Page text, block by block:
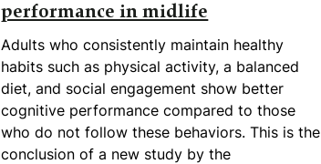
performance in midlife
Adults who consistently maintain healthy
habits such as physical activity, a balanced
diet, and social engagement show better
cognitive performance compared to those
who do not follow these behaviors. This is the
conclusion of a new study by the